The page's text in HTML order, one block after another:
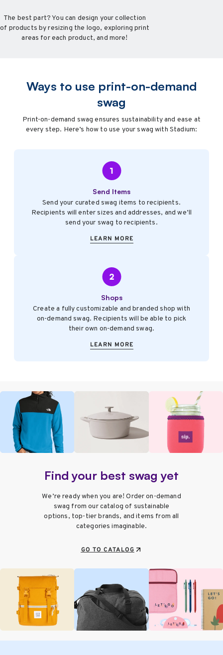
The best part? You can design your collection
of products by resizing the logo, exploring print
areas for each product, and more!
Ways to use print-on-demand
swag
Print-on-demand swag ensures sustainability and ease at
every step. Here’s how to use your swag with Stadium:
Send Items
Send your curated swag items to recipients.
Recipients will enter sizes and addresses, and we’ll
send your swag to recipients.
LEARN MORE
Shops
Create a fully customizable and branded shop with
on-demand swag. Recipients will be able to pick
their own on-demand swag.
LEARN MORE
Find your best swag yet
We’re ready when you are! Order on-demand
swag from our catalog of sustainable
options, top-tier brands, and items from all
categories imaginable.
GO TO CATALOG